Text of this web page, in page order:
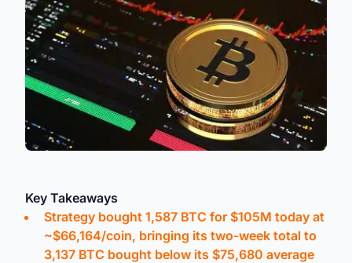
Key Takeaways
Strategy bought 1,587 BTC for $105M today at
~$66,164/coin, bringing its two-week total to
3,137 BTC bought below its $75,680 average